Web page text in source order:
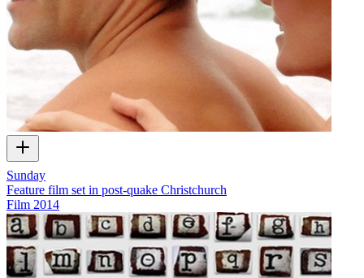
Sunday
Feature film set in post-quake Christchurch
Film 2014